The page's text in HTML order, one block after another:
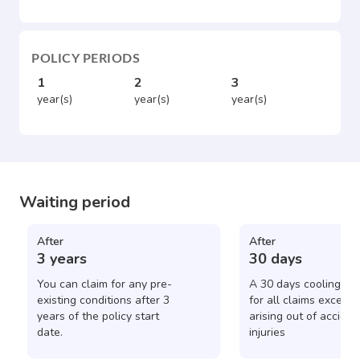
POLICY PERIODS
1
year(s)
2
year(s)
3
year(s)
Waiting period
After
3 years
You can claim for any pre-
existing conditions after 3
years of the policy start
date.
After
30 days
A 30 days cooling
for all claims except
arising out of
injuries